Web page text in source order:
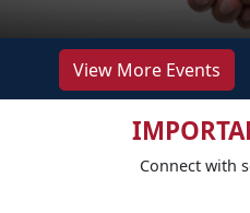
View More Events
Connect with